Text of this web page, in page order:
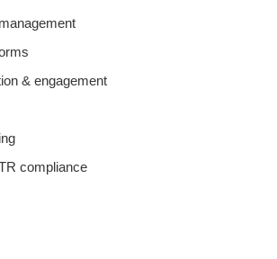
& engagement
compliance